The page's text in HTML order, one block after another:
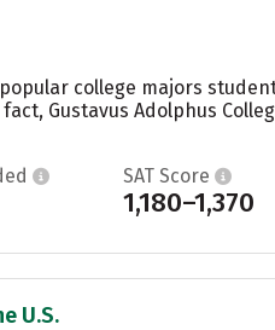
college majors
Gustavus Adolphus
SAT Score
1,180–1,370
U.S.